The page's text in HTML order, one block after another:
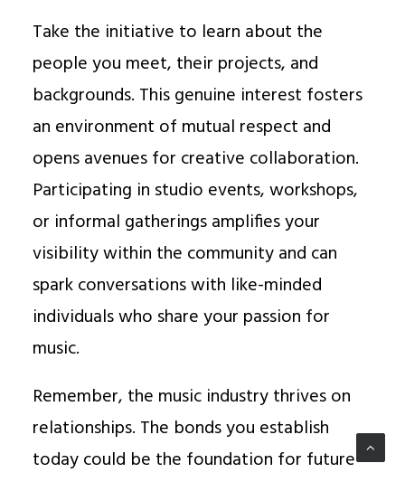
Take the initiative to learn about the
people you meet, their projects, and
backgrounds. This genuine interest fosters
an environment of mutual respect and
opens avenues for creative collaboration.
Participating in studio events, workshops,
or informal gatherings amplifies your
visibility within the community and can
spark conversations with like-minded
individuals who share your passion for
music.
Remember, the music industry thrives on
relationships. The bonds you establish
today could be the foundation for future